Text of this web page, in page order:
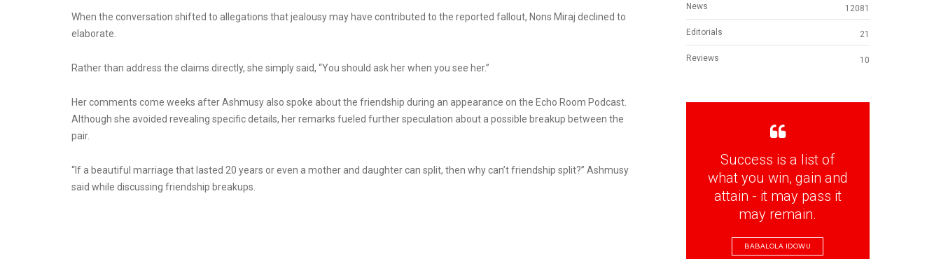
When the conversation shifted to allegations that jealousy may have contributed to the reported fallout, Nons Miraj declined to
elaborate.
Rather than address the claims directly, she simply said, “You should ask her when you see her.”
Her comments come weeks after Ashmusy also spoke about the friendship during an appearance on the Echo Room Podcast.
Although she avoided revealing specific details, her remarks fueled further speculation about a possible breakup between the
pair.
“If a beautiful marriage that lasted 20 years or even a mother and daughter can split, then why can’t friendship split?” Ashmusy
said while discussing friendship breakups.
News 12081
Editorials 21
Reviews 10
Success is a list of
what you win, gain and
attain - it may pass it
may remain.
BABALOLA IDOWU